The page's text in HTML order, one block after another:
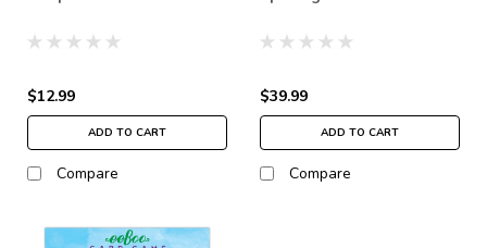
$12.99
ADD TO CART
Compare
$39.99
ADD TO CART
Compare